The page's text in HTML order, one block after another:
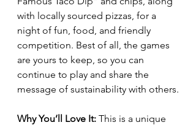
with locally sourced pizzas, for a
night of fun, food, and friendly
competition. Best of all, the games
are yours to keep, so you can
continue to play and share the
message of sustainability with others.
Why You’ll Love It: This is a unique